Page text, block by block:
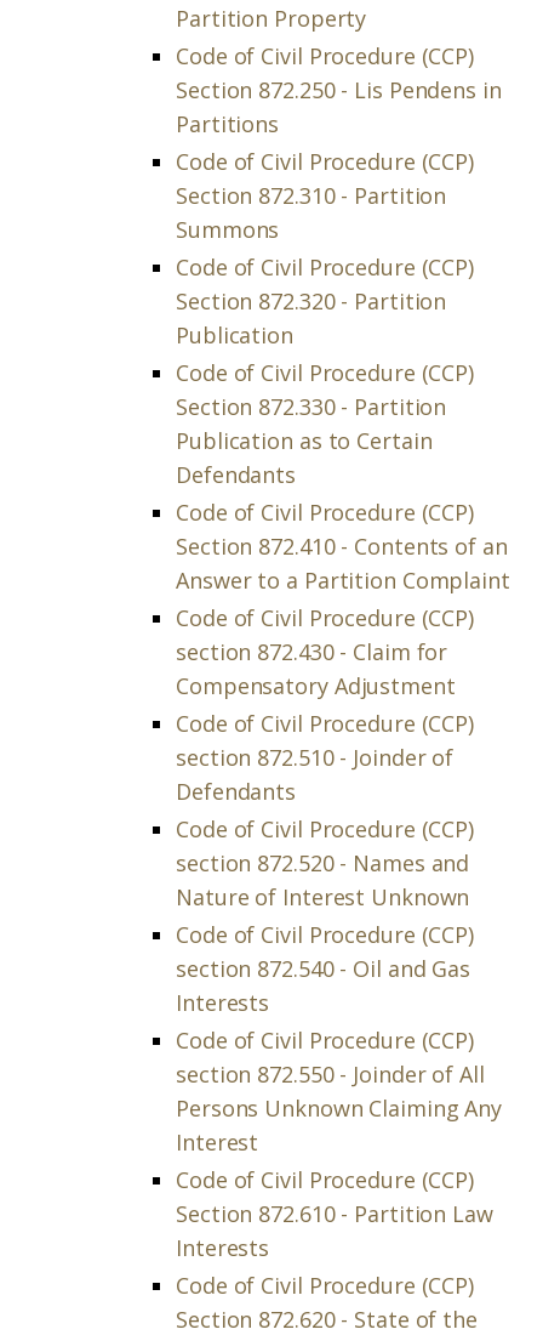
Partition Property
Code of Civil Procedure (CCP)
Section 872.250 - Lis Pendens in
Partitions
Code of Civil Procedure (CCP)
Section 872.310 - Partition
Summons
Code of Civil Procedure (CCP)
Section 872.320 - Partition
Publication
Code of Civil Procedure (CCP)
Section 872.330 - Partition
Publication as to Certain
Defendants
Code of Civil Procedure (CCP)
Section 872.410 - Contents of an
Answer to a Partition Complaint
Code of Civil Procedure (CCP)
section 872.430 - Claim for
Compensatory Adjustment
Code of Civil Procedure (CCP)
section 872.510 - Joinder of
Defendants
Code of Civil Procedure (CCP)
section 872.520 - Names and
Nature of Interest Unknown
Code of Civil Procedure (CCP)
section 872.540 - Oil and Gas
Interests
Code of Civil Procedure (CCP)
section 872.550 - Joinder of All
Persons Unknown Claiming Any
Interest
Code of Civil Procedure (CCP)
Section 872.610 - Partition Law
Interests
Code of Civil Procedure (CCP)
Section 872.620 - State of the